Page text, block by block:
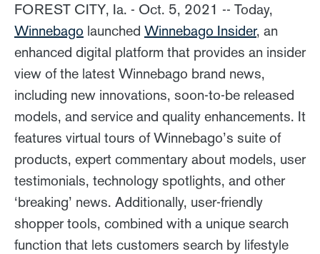
FOREST CITY, Ia. - Oct. 5, 2021 -- Today,
Winnebago launched Winnebago Insider, an
enhanced digital platform that provides an insider
view of the latest Winnebago brand news,
including new innovations, soon-to-be released
models, and service and quality enhancements. It
features virtual tours of Winnebago’s suite of
products, expert commentary about models, user
testimonials, technology spotlights, and other
‘breaking’ news. Additionally, user-friendly
shopper tools, combined with a unique search
function that lets customers search by lifestyle